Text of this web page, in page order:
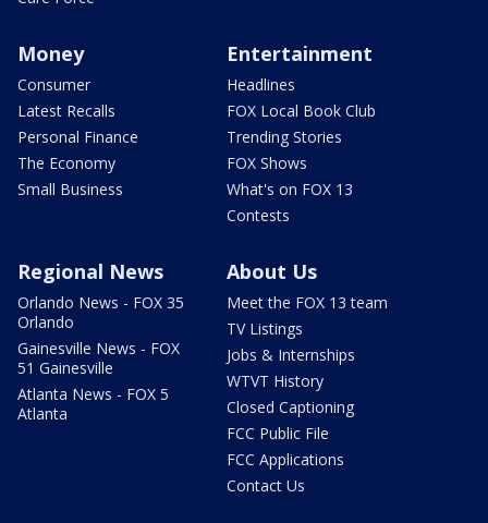
Money
Consumer
Latest Recalls
Personal Finance
The Economy
Small Business
Entertainment
Headlines
FOX Local Book Club
Trending Stories
FOX Shows
What's on FOX 13
Contests
Regional News
Orlando News - FOX 35
Orlando
Gainesville News - FOX
51 Gainesville
Atlanta News - FOX 5
Atlanta
About Us
Meet the FOX 13 team
TV Listings
Jobs & Internships
WTVT History
Closed Captioning
FCC Public File
FCC Applications
Contact Us